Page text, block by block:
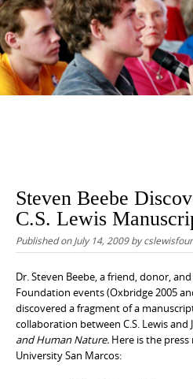
content
Steven Beebe
C.S. Lewis
Published onJuly 14, 2009by
Dr. Steven Beebe, a friend, donor,
Foundation events (Oxbridge 2005
discovered a fragment of a
collaboration between C.S. Lewis and
and Human Nature. Here is the press
University San Marcos: